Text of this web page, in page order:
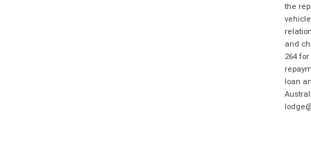
the
and
264
loan